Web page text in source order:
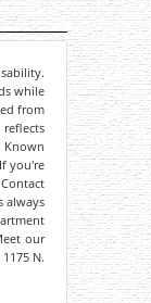
while
from
reflects
Known
you're
always
our
N.